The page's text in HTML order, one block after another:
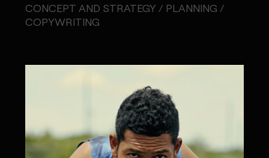
CONCEPT AND STRATEGY / PLANNING /
COPYWRITING